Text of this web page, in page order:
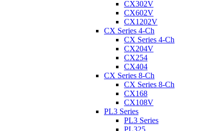
CX302V
CX602V
CX1202V
CX Series 4-Ch
CX Series 4-Ch
CX204V
CX254
CX404
CX Series 8-Ch
CX Series 8-Ch
CX168
CX108V
PL3 Series
PL3 Series
PL325